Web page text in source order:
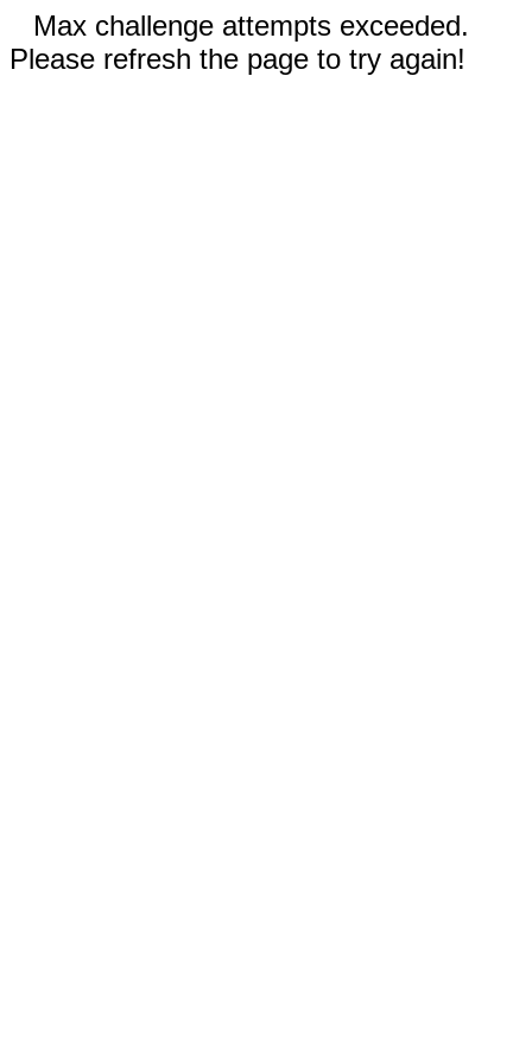
Max challenge attempts exceeded.
Please refresh the page to try again!